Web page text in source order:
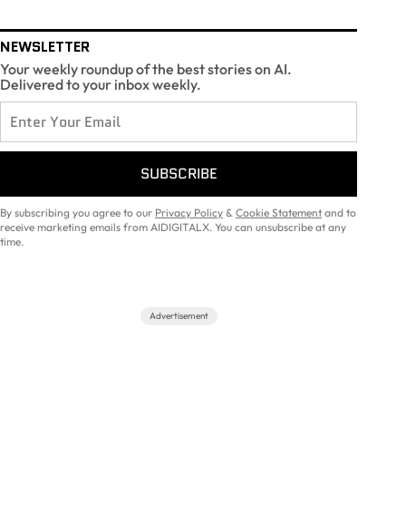
NEWSLETTER
Your weekly roundup of the best stories on AI.
Delivered to your inbox weekly.
SUBSCRIBE
By subscribing you agree to our Privacy Policy & Cookie Statement and to
receive marketing emails from AIDIGITALX. You can unsubscribe at any
time.
Advertisement